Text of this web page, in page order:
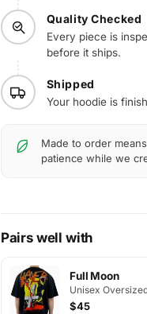
Quality Checked
Every piece is
before it ships.
Shipped
Your hoodie is
Made to order
patience while we
Pairs well with
Full Moon
Unisex
$45